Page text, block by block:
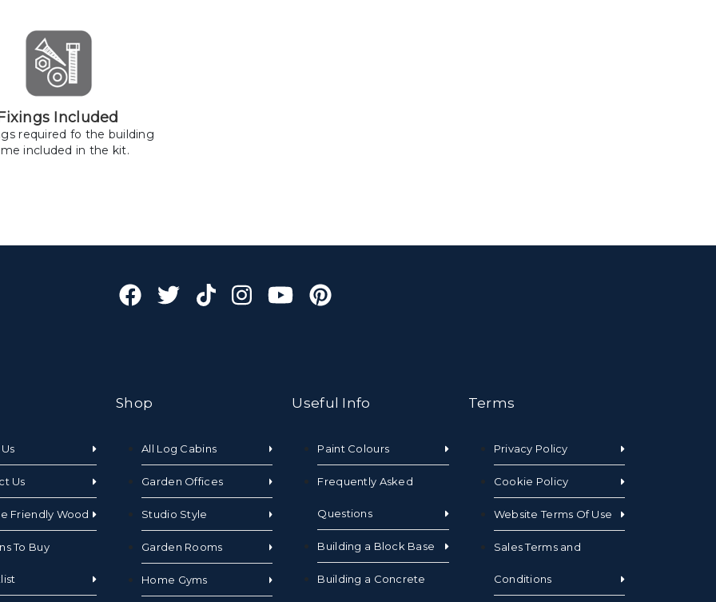
Included
required fo the building
included in the kit.
Us
Friendly Wood
To Buy
Shop
All Log Cabins
Garden Offices
Studio Style
Garden Rooms
Home Gyms
Useful Info
Paint Colours
Frequently Asked
Questions
Building a Block Base
Building a Concrete
Terms
Privacy Policy
Cookie Policy
Website Terms Of Use
Sales Terms and
Conditions